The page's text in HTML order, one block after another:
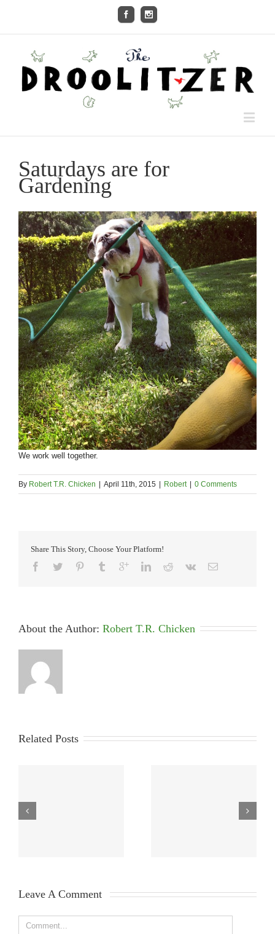
Saturdays are for
Gardening
We work well together.
By Robert T.R. Chicken April 11th, 2015 Robert 0 Comments
Share This Story, Choose Your Platform!
About the Author: Robert T.R. Chicken
Related Posts
Leave A Comment